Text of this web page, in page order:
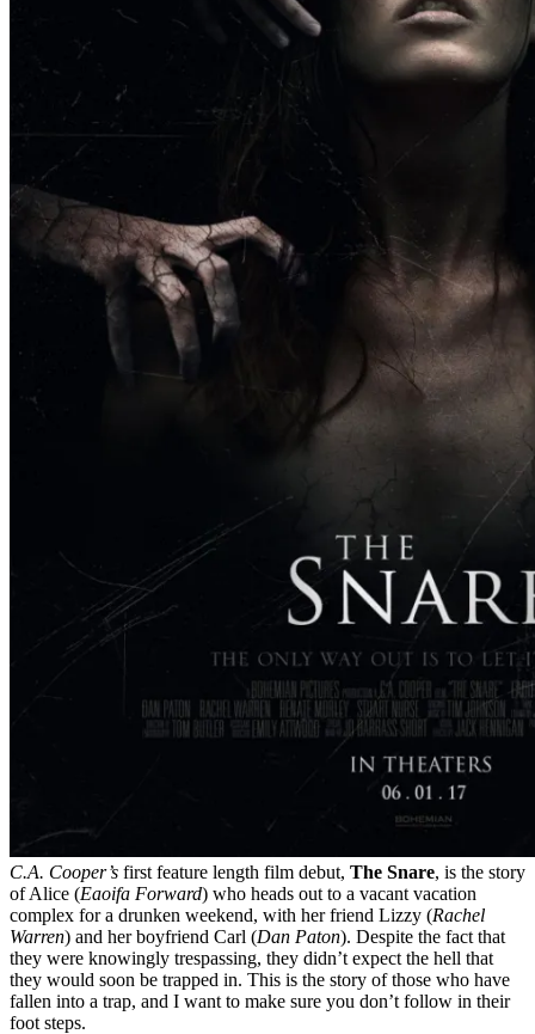
C.A. Cooper’s first feature length film debut, The Snare, is the story
of Alice (Eaoifa Forward) who heads out to a vacant vacation
complex for a drunken weekend, with her friend Lizzy (Rachel
Warren) and her boyfriend Carl (Dan Paton). Despite the fact that
they were knowingly trespassing, they didn’t expect the hell that
they would soon be trapped in. This is the story of those who have
fallen into a trap, and I want to make sure you don’t follow in their
foot steps.